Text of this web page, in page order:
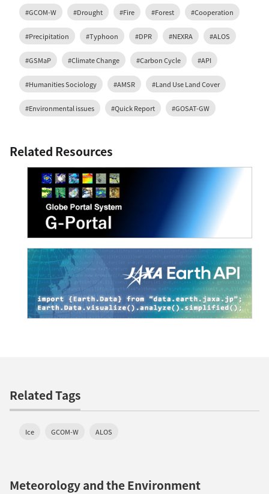
#GCOM-W #Drought #Fire #Forest #Cooperation
#Precipitation #Typhoon #DPR #NEXRA #ALOS
#GSMaP #Climate Change #Carbon Cycle #API
#Humanities Sociology #AMSR #Land Use Land Cover
#Environmental issues #Quick Report #GOSAT-GW
Related Resources
Related Tags
Ice GCOM-W ALOS
Meteorology and the Environment